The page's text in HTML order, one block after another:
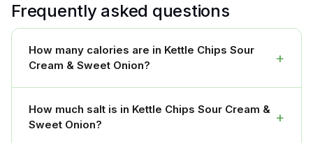
Frequently asked questions
How many calories are in Kettle Chips Sour
Cream & Sweet Onion?
+
How much salt is in Kettle Chips Sour Cream &
Sweet Onion?
+